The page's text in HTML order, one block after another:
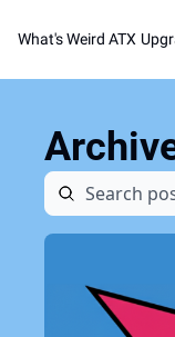
What's Weird ATX